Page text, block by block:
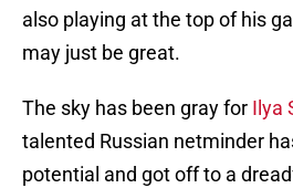
also playing at the top of his
may just be great.
The sky has been gray for Ilya
talented Russian netminder
potential and got off to a